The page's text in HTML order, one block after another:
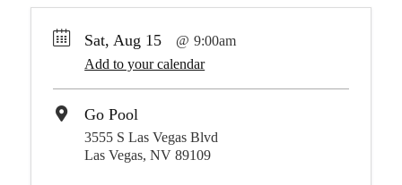
Sat, Aug 15
9:00am
Add to your calendar
Go Pool
3555 S Las Vegas Blvd
Las Vegas, NV 89109